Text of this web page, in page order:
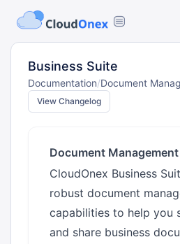
Business Suite
Documentation/Document
View Changelog
Document Management
CloudOnex Business
robust document
capabilities to help you
and share business